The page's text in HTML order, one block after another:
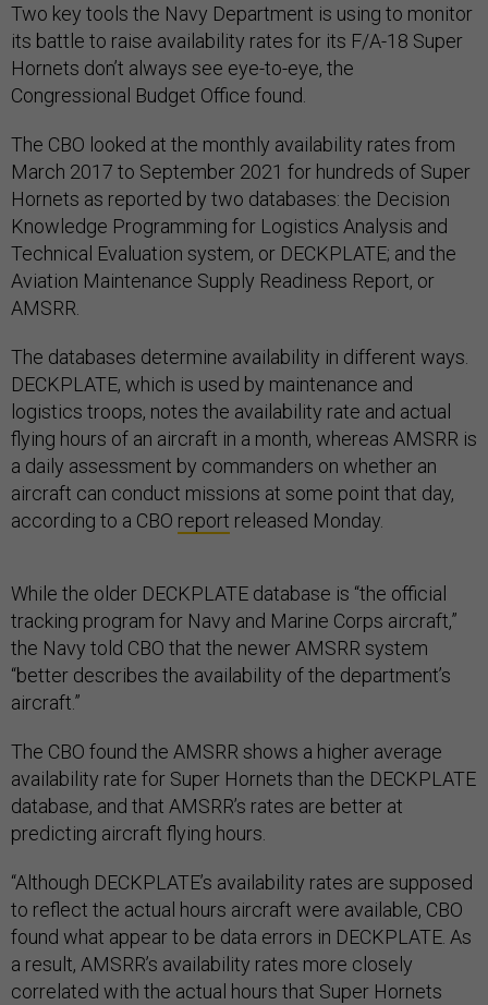
Two key tools the Navy Department is using to monitor
its battle to raise availability rates for its F/A-18 Super
Hornets don’t always see eye-to-eye, the
Congressional Budget Office found.
The CBO looked at the monthly availability rates from
March 2017 to September 2021 for hundreds of Super
Hornets as reported by two databases: the Decision
Knowledge Programming for Logistics Analysis and
Technical Evaluation system, or DECKPLATE; and the
Aviation Maintenance Supply Readiness Report, or
AMSRR.
The databases determine availability in different ways.
DECKPLATE, which is used by maintenance and
logistics troops, notes the availability rate and actual
flying hours of an aircraft in a month, whereas AMSRR is
a daily assessment by commanders on whether an
aircraft can conduct missions at some point that day,
according to a CBO report released Monday.
While the older DECKPLATE database is “the official
tracking program for Navy and Marine Corps aircraft,”
the Navy told CBO that the newer AMSRR system
“better describes the availability of the department’s
aircraft.”
The CBO found the AMSRR shows a higher average
availability rate for Super Hornets than the DECKPLATE
database, and that AMSRR’s rates are better at
predicting aircraft flying hours.
“Although DECKPLATE’s availability rates are supposed
to reflect the actual hours aircraft were available, CBO
found what appear to be data errors in DECKPLATE. As
a result, AMSRR’s availability rates more closely
correlated with the actual hours that Super Hornets